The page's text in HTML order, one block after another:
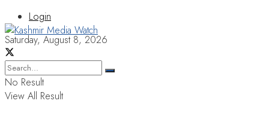
Login
Saturday, August 8, 2026
No Result
View All Result